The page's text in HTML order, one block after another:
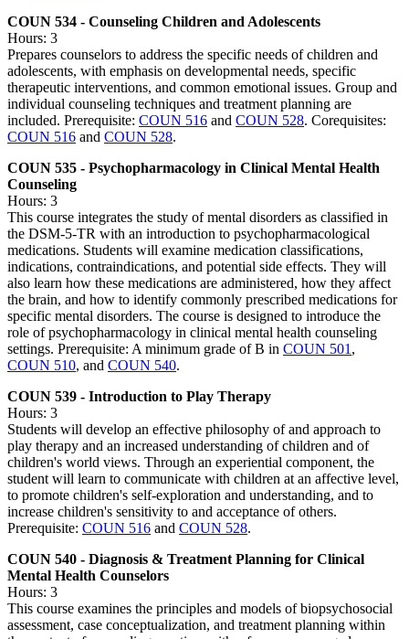
COUN 534 - Counseling Children and Adolescents
Hours: 3
Prepares counselors to address the specific needs of children and
adolescents, with emphasis on developmental needs, specific
therapeutic interventions, and common emotional issues. Group and
individual counseling techniques and treatment planning are
included. Prerequisite: COUN 516 and COUN 528. Corequisites:
COUN 516 and COUN 528.
COUN 535 - Psychopharmacology in Clinical Mental Health
Counseling
Hours: 3
This course integrates the study of mental disorders as classified in
the DSM-5-TR with an introduction to psychopharmacological
medications. Students will examine medication classifications,
indications, contraindications, and potential side effects. They will
also learn how these medications are administered, how they affect
the brain, and how to identify commonly prescribed medications for
specific mental disorders. The course is designed to introduce the
role of psychopharmacology in clinical mental health counseling
settings. Prerequisite: A minimum grade of B in COUN 501,
COUN 510, and COUN 540.
COUN 539 - Introduction to Play Therapy
Hours: 3
Students will develop an effective philosophy of and approach to
play therapy and an increased understanding of children and of
children's world views. Through an experiential component, the
student will learn to communicate with children at an affective level,
to promote children's self-exploration and understanding, and to
increase children's sensitivity to and acceptance of others.
Prerequisite: COUN 516 and COUN 528.
COUN 540 - Diagnosis & Treatment Planning for Clinical
Mental Health Counselors
Hours: 3
This course examines the principles and models of biopsychosocial
assessment, case conceptualization, and treatment planning within